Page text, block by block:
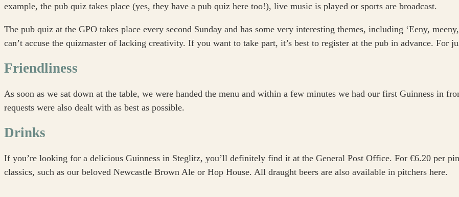
example, the pub quiz takes place (yes, they have a pub quiz here too!), live music is played or sports are broadcast.
The pub quiz at the GPO takes place every second Sunday and has some very interesting themes, including ‘Eeny,
can’t accuse the quizmaster of lacking creativity. If you want to take part, it’s best to register at the pub in advance. For
Friendliness
As soon as we sat down at the table, we were handed the menu and within a few minutes we had our first Guinness in
requests were also dealt with as best as possible.
Drinks
If you’re looking for a delicious Guinness in Steglitz, you’ll definitely find it at the General Post Office. For €6.20 per
classics, such as our beloved Newcastle Brown Ale or Hop House. All draught beers are also available in pitchers here.